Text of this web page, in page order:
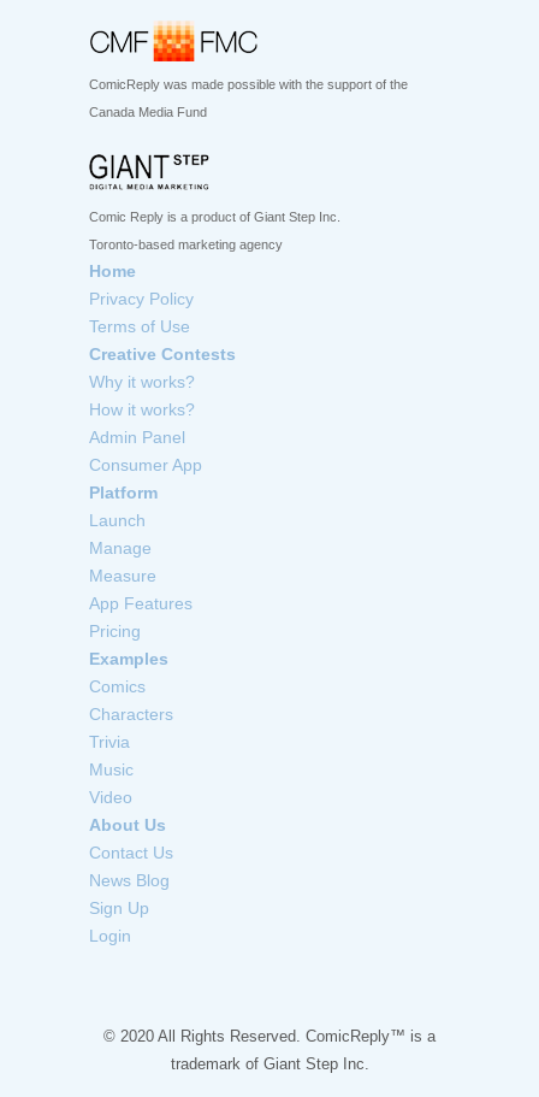
ComicReply was made possible with the support of the
Canada Media Fund
Comic Reply is a product of Giant Step Inc.
Toronto-based marketing agency
Home
Privacy Policy
Terms of Use
Creative Contests
Why it works?
How it works?
Admin Panel
Consumer App
Platform
Launch
Manage
Measure
App Features
Pricing
Examples
Comics
Characters
Trivia
Music
Video
About Us
Contact Us
News Blog
Sign Up
Login
© 2020 All Rights Reserved. ComicReply™ is a
trademark of Giant Step Inc.